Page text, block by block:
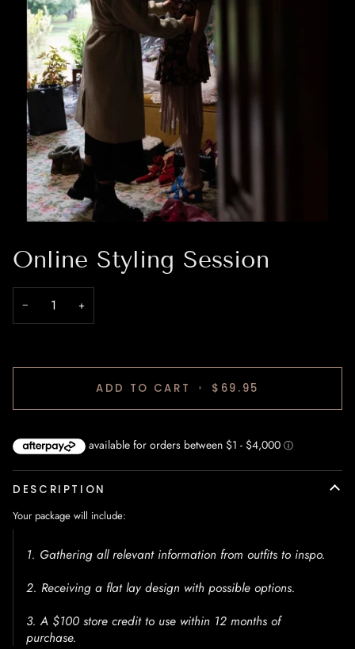
Online Styling Session
− +
ADD TO CART • $69.95
DESCRIPTION
Your package will include:
1. Gathering all relevant information from outfits to inspo.
2. Receiving a flat lay design with possible options.
3. A $100 store credit to use within 12 months of
purchase.